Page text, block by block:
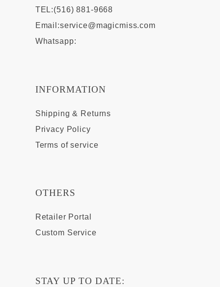
TEL:(516) 881-9668
Email:service@magicmiss.com
Whatsapp:
INFORMATION
Shipping & Returns
Privacy Policy
Terms of service
OTHERS
Retailer Portal
Custom Service
STAY UP TO DATE: